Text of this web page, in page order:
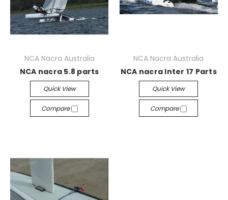
NCA Nacra Australia
NCA nacra 5.8 parts
Quick View
Compare
NCA Nacra Australia
NCA nacra Inter 17 Parts
Quick View
Compare